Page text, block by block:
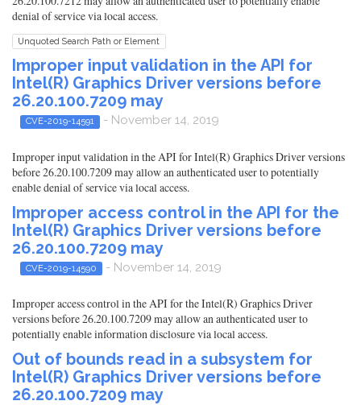
denial of service via local access.
Unquoted Search Path or Element
Improper input validation in the API for
Intel(R) Graphics Driver versions before
26.20.100.7209 may
CVE-2019-14591 - November 14, 2019
Improper input validation in the API for Intel(R) Graphics Driver versions
before 26.20.100.7209 may allow an authenticated user to potentially
enable denial of service via local access.
Improper access control in the API for the
Intel(R) Graphics Driver versions before
26.20.100.7209 may
CVE-2019-14590 - November 14, 2019
Improper access control in the API for the Intel(R) Graphics Driver
versions before 26.20.100.7209 may allow an authenticated user to
potentially enable information disclosure via local access.
Out of bounds read in a subsystem for
Intel(R) Graphics Driver versions before
26.20.100.7209 may